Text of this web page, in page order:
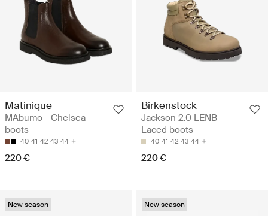
Matinique
MAbumo - Chelsea
boots
40 41 42 43 44
220 €
Birkenstock
Jackson 2.0 LENB -
Laced boots
40 41 42 43 44
220 €
New season New season